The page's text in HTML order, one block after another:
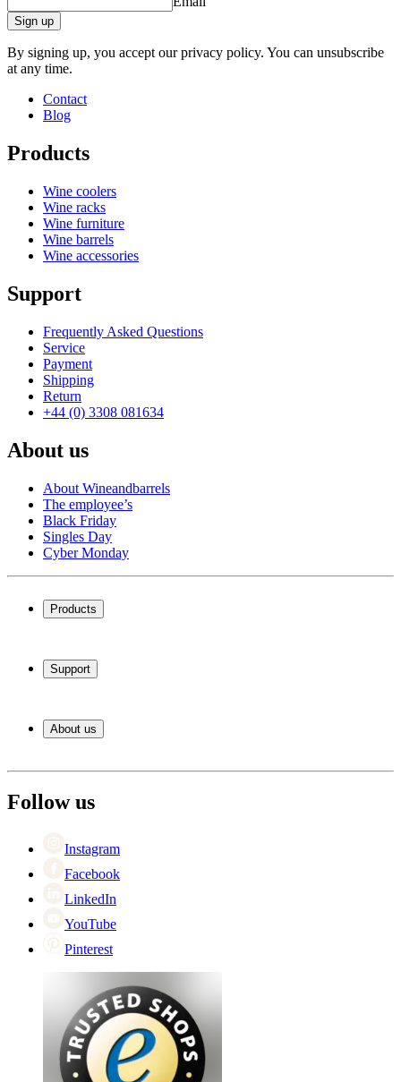
Sign up
By signing up, you accept our privacy policy. You can unsubscribe
at any time.
Contact
Blog
Products
Wine coolers
Wine racks
Wine furniture
Wine barrels
Wine accessories
Support
Frequently Asked Questions
Service
Payment
Shipping
Return
+44 (0) 3308 081634
About us
About Wineandbarrels
The employee’s
Black Friday
Singles Day
Cyber Monday
Products
Wine racks
Wine furniture
Support
Service
Payment
Return
About us
Black Friday
Singles Day
Follow us
Instagram
Facebook
LinkedIn
YouTube
Pinterest